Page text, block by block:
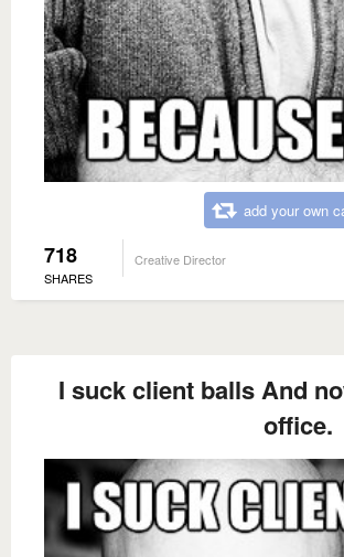
add your own
718
SHARES
Creative Director
I suck client balls And
office.